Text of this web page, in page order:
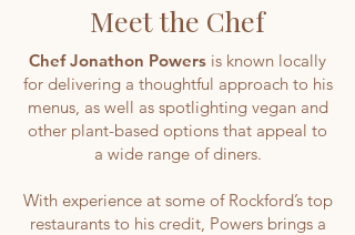
Meet the Chef
Chef Jonathon Powers is known locally
for delivering a thoughtful approach to his
menus, as well as spotlighting vegan and
other plant-based options that appeal to
a wide range of diners.
With experience at some of Rockford’s top
restaurants to his credit, Powers brings a